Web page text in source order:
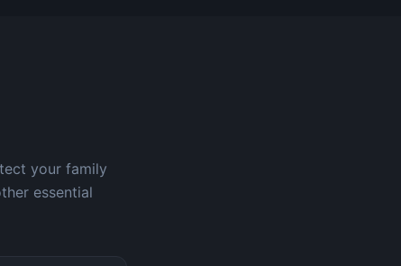
your family
essential